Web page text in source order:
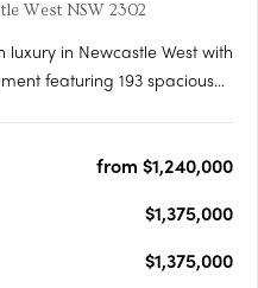
West NSW 2302
in Newcastle West with
featuring 193 spacious
market-leading….
from $1,240,000
$1,375,000
$1,375,000